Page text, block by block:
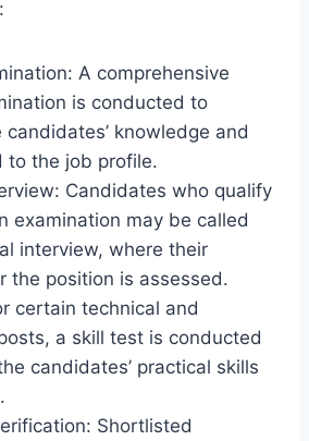
A comprehensive
is conducted to
knowledge and
to the job profile.
Candidates who qualify
examination may be called
interview, where their
the position is assessed.
certain technical and
a skill test is conducted
candidates’ practical skills
Shortlisted